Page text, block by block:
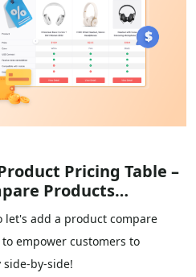
Pricing Table –
Products
let's add a product compare
empower customers to
by-side!